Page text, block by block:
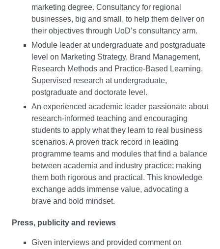
marketing degree. Consultancy for regional
businesses, big and small, to help them deliver on
their objectives through UoD’s consultancy arm.
Module leader at undergraduate and postgraduate
level on Marketing Strategy, Brand Management,
Research Methods and Practice-Based Learning.
Supervised research at undergraduate,
postgraduate and doctorate level.
An experienced academic leader passionate about
research-informed teaching and encouraging
students to apply what they learn to real business
scenarios. A proven track record in leading
programme teams and modules that find a balance
between academia and industry practice; making
them both rigorous and practical. This knowledge
exchange adds immense value, advocating a
brave and bold mindset.
Press, publicity and reviews
Given interviews and provided comment on